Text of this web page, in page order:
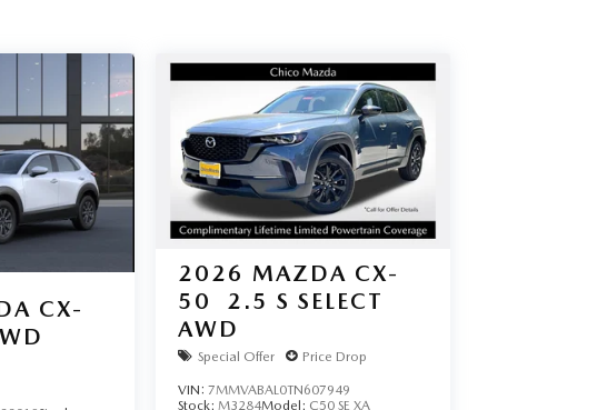
CX-
2026 MAZDA CX-
50
2.5 S SELECT
AWD
Special Offer Price Drop
VIN: 7MMVABAL0TN607949
Stock: M3284Model: C50 SE XA